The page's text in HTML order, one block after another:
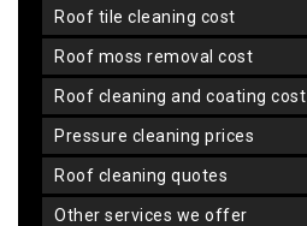
roof tile cleaning cost
roof moss removal cost
roof cleaning and coating cost
pressure cleaning prices
roof cleaning quotes
other services we offer